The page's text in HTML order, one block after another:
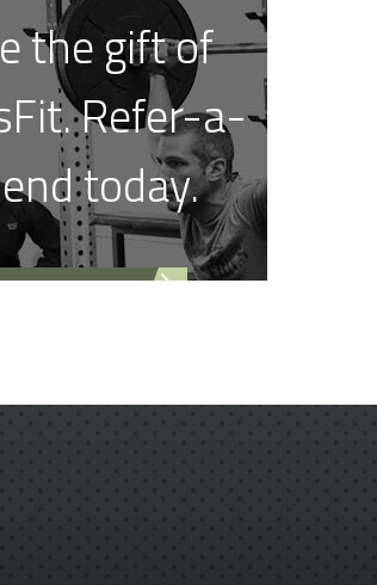
the gift of
Refer-a-
today.